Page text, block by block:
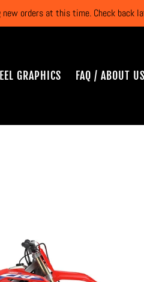
orders at this time. Check back
GRAPHICS FAQ / ABOUT